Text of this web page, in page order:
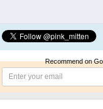
Recommend on